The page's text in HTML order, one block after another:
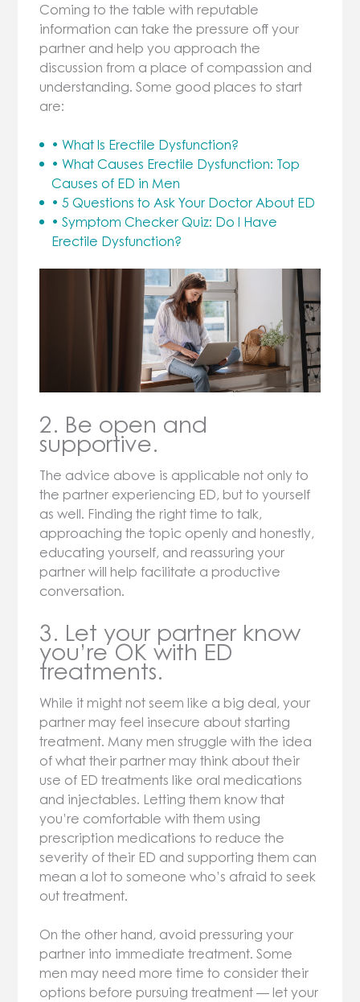
Coming to the table with reputable
information can take the pressure off your
partner and help you approach the
discussion from a place of compassion and
understanding. Some good places to start
are:
• What Is Erectile Dysfunction?
• What Causes Erectile Dysfunction: Top
Causes of ED in Men
• 5 Questions to Ask Your Doctor About ED
• Symptom Checker Quiz: Do I Have
Erectile Dysfunction?
2. Be open and
supportive.
The advice above is applicable not only to
the partner experiencing ED, but to yourself
as well. Finding the right time to talk,
approaching the topic openly and honestly,
educating yourself, and reassuring your
partner will help facilitate a productive
conversation.
3. Let your partner know
you’re OK with ED
treatments.
While it might not seem like a big deal, your
partner may feel insecure about starting
treatment. Many men struggle with the idea
of what their partner may think about their
use of ED treatments like oral medications
and injectables. Letting them know that
you’re comfortable with them using
prescription medications to reduce the
severity of their ED and supporting them can
mean a lot to someone who’s afraid to seek
out treatment.
On the other hand, avoid pressuring your
partner into immediate treatment. Some
men may need more time to consider their
options before pursuing treatment — let your